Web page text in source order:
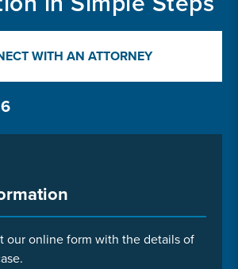
WITH AN ATTORNEY
our online form with the details of